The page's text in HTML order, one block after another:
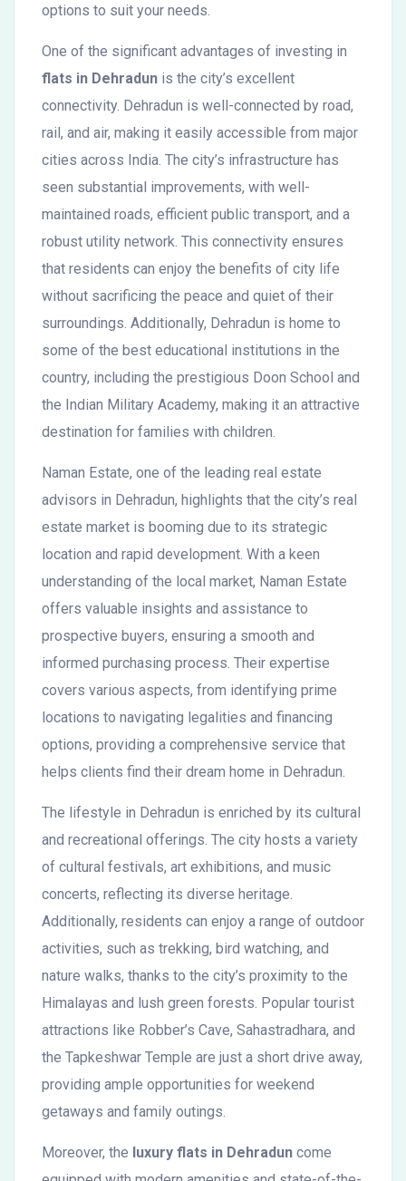
options to suit your needs.
One of the significant advantages of investing in
flats in Dehradun is the city’s excellent
connectivity. Dehradun is well-connected by road,
rail, and air, making it easily accessible from major
cities across India. The city’s infrastructure has
seen substantial improvements, with well-
maintained roads, efficient public transport, and a
robust utility network. This connectivity ensures
that residents can enjoy the benefits of city life
without sacrificing the peace and quiet of their
surroundings. Additionally, Dehradun is home to
some of the best educational institutions in the
country, including the prestigious Doon School and
the Indian Military Academy, making it an attractive
destination for families with children.
Naman Estate, one of the leading real estate
advisors in Dehradun, highlights that the city’s real
estate market is booming due to its strategic
location and rapid development. With a keen
understanding of the local market, Naman Estate
offers valuable insights and assistance to
prospective buyers, ensuring a smooth and
informed purchasing process. Their expertise
covers various aspects, from identifying prime
locations to navigating legalities and financing
options, providing a comprehensive service that
helps clients find their dream home in Dehradun.
The lifestyle in Dehradun is enriched by its cultural
and recreational offerings. The city hosts a variety
of cultural festivals, art exhibitions, and music
concerts, reflecting its diverse heritage.
Additionally, residents can enjoy a range of outdoor
activities, such as trekking, bird watching, and
nature walks, thanks to the city’s proximity to the
Himalayas and lush green forests. Popular tourist
attractions like Robber’s Cave, Sahastradhara, and
the Tapkeshwar Temple are just a short drive away,
providing ample opportunities for weekend
getaways and family outings.
Moreover, the luxury flats in Dehradun come